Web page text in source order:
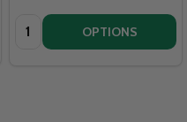
Quantity: OPTIONS